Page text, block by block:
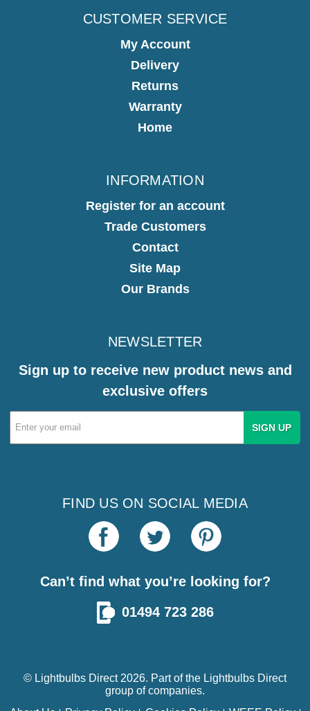
CUSTOMER SERVICE
My Account
Delivery
Returns
Warranty
Home
INFORMATION
Register for an account
Trade Customers
Contact
Site Map
Our Brands
NEWSLETTER
Sign up to receive new product news and
exclusive offers
Email
Address
FIND US ON SOCIAL MEDIA
Can’t find what you’re looking for?
01494 723 286
© Lightbulbs Direct 2026. Part of the Lightbulbs Direct
group of companies.